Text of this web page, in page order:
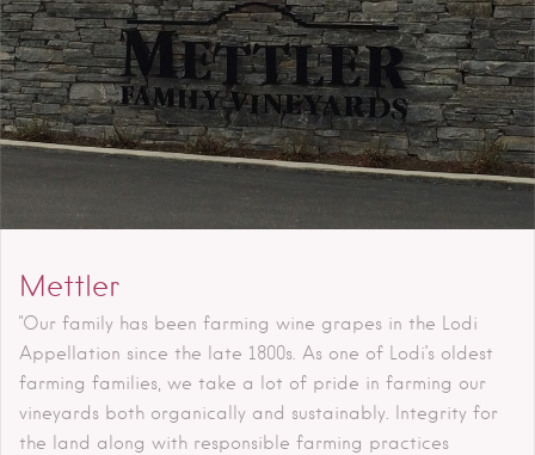
Mettler
"Our family has been farming wine grapes in the Lodi
Appellation since the late 1800s. As one of Lodi’s oldest
farming families, we take a lot of pride in farming our
vineyards both organically and sustainably. Integrity for
the land along with responsible farming practices